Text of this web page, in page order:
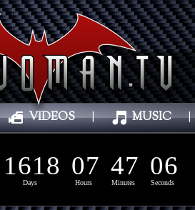
VIDEOS | MUSIC |
1
1
6
6
1
1
8
8
Days
0
0
7
7
Hours
4
4
7
7
Minutes
0
0
8
7
Seconds